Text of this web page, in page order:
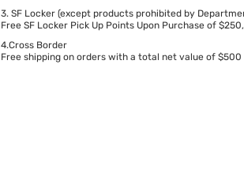
3. SF Locker (except products prohibited by
Free SF Locker Pick Up Points Upon Purchase of
4.Cross Border
Free shipping on orders with a total net value of $500